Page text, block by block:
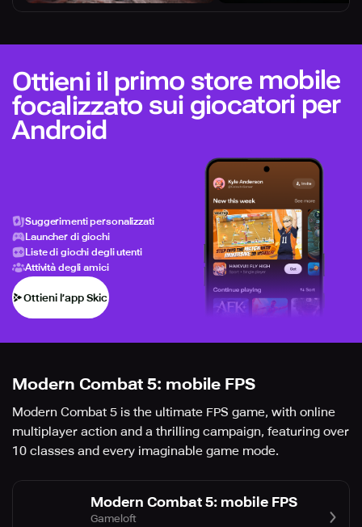
Ottieni il primo store mobile
focalizzato sui giocatori per
Android
Suggerimenti personalizzati
Launcher di giochi
Liste di giochi degli utenti
Attività degli amici
Ottieni l’app Skich
Modern Combat 5: mobile FPS
Modern Combat 5 is the ultimate FPS game, with online
multiplayer action and a thrilling campaign, featuring over
10 classes and every imaginable game mode.
Modern Combat 5: mobile FPS
Gameloft